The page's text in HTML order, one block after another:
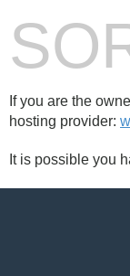
If you are the
hosting provider:
It is possible you